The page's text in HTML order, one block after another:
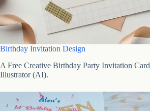
Birthday Invitation Design
A Free Creative Birthday Party Invitation
Illustrator (AI).